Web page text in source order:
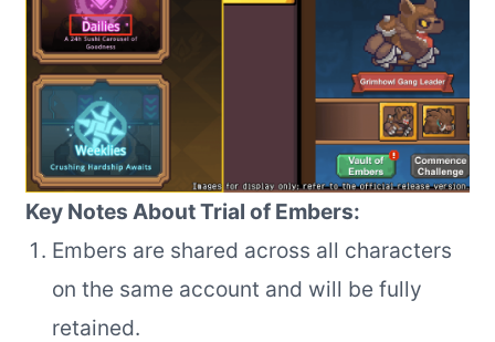
Key Notes About Trial of Embers:
Embers are shared across all characters
on the same account and will be fully
retained.